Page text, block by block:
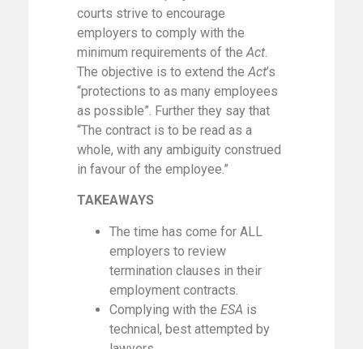
courts strive to encourage
employers to comply with the
minimum requirements of theAct.
The objective is to extend theAct’s
“protections to as many employees
as possible”. Further they say that
“The contract is to be read as a
whole, with any ambiguity construed
in favour of the employee.”
TAKEAWAYS
The time has come for ALL
employers to review
termination clauses in their
employment contracts.
Complying with the ESA is
technical, best attempted by